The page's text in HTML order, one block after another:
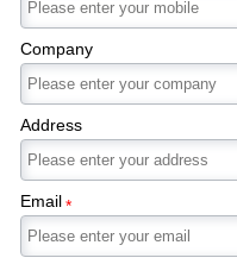
Company
Address
Email*